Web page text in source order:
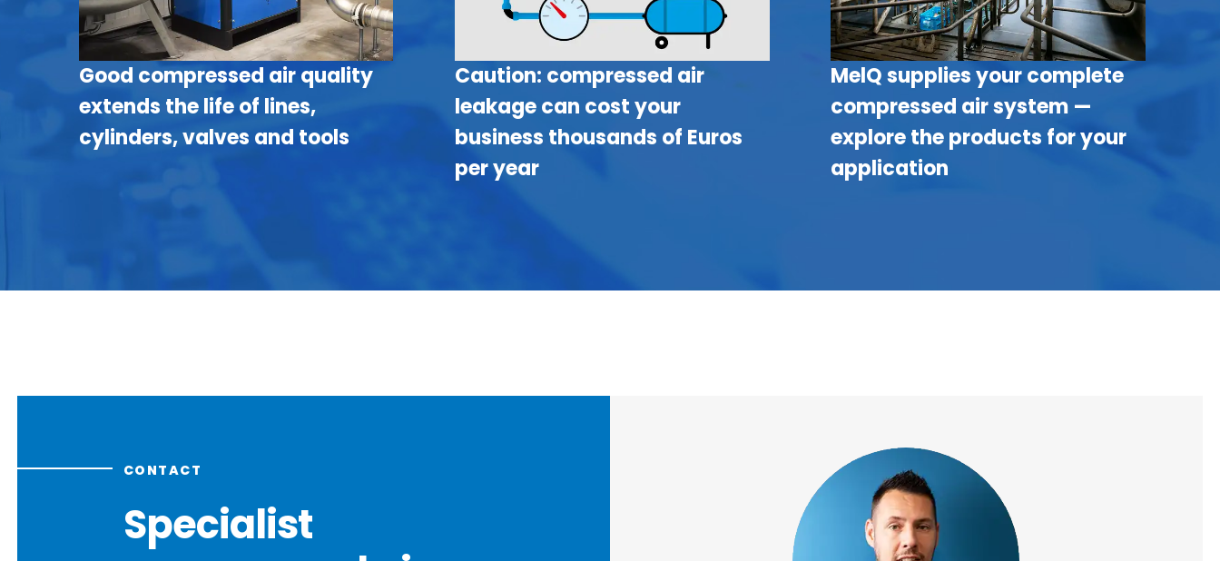
Good compressed air quality
extends the life of lines,
cylinders, valves and tools
Caution: compressed air
leakage can cost your
business thousands of Euros
per year
MelQ supplies your complete
compressed air system —
explore the products for your
application
CONTACT
Specialist